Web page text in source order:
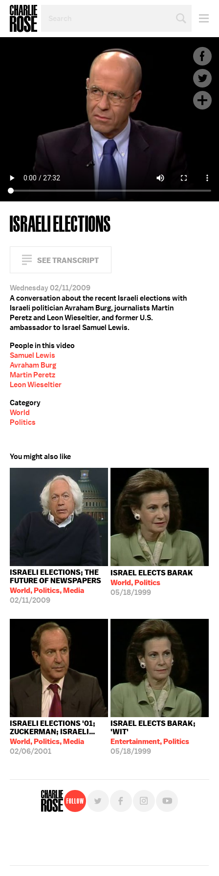
TOPIC
ISRAELI ELECTIONS
SEE TRANSCRIPT
Wednesday 02/11/2009
A conversation about the recent Israeli elections with
Israeli politician Avraham Burg, journalists Martin
Peretz and Leon Wieseltier, and former U.S.
ambassador to Israel Samuel Lewis.
People in this video
Samuel Lewis
Avraham Burg
Martin Peretz
Leon Wieseltier
Category
World
Politics
You might also like
ISRAELI ELECTIONS; THE
FUTURE OF NEWSPAPERS
World, Politics, Media
02/11/2009
ISRAEL ELECTS BARAK
World, Politics
05/18/1999
ISRAELI ELECTIONS '01;
ZUCKERMAN; ISRAELI...
World, Politics, Media
02/06/2001
ISRAEL ELECTS BARAK;
'WIT'
Entertainment, Politics
05/18/1999
Follow